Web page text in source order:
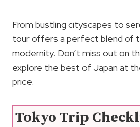
From bustling cityscapes to
tour offers a perfect blend of
modernity. Don’t miss out on
explore the best of Japan at
price.
Tokyo Trip